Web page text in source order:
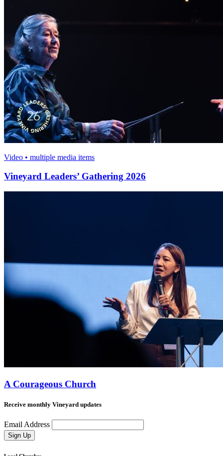
Video • multiple media items
Vineyard Leaders’ Gathering 2026
A Courageous Church
Receive monthly Vineyard updates
Email Address
Sign Up